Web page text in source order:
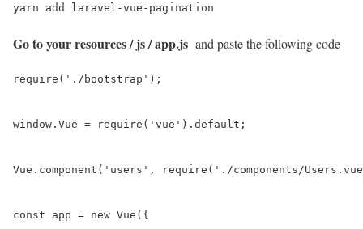
yarn add laravel-vue-pagination
Go to your resources / js / app.js and paste the following code
require('./bootstrap');
window.Vue = require('vue').default;
Vue.component('users', require('./components/
const app = new Vue({